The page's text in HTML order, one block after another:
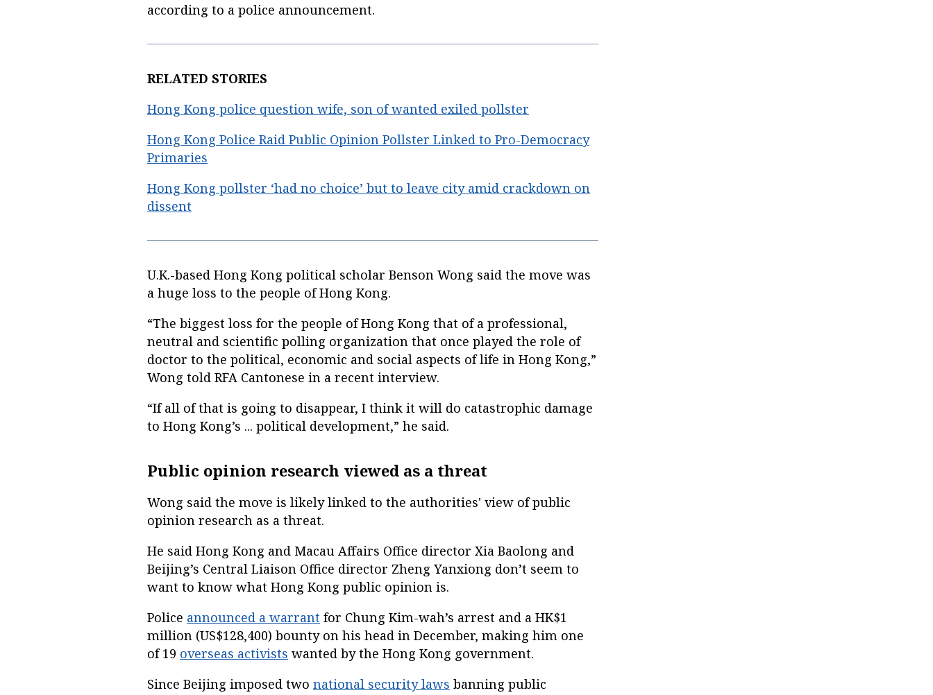
according to a police announcement.
RELATED STORIES
Hong Kong police question wife, son of wanted exiled pollster
Hong Kong Police Raid Public Opinion Pollster Linked to Pro-Democracy
Primaries
Hong Kong pollster ‘had no choice’ but to leave city amid crackdown on
dissent
U.K.-based Hong Kong political scholar Benson Wong said the move was
a huge loss to the people of Hong Kong.
“The biggest loss for the people of Hong Kong that of a professional,
neutral and scientific polling organization that once played the role of
doctor to the political, economic and social aspects of life in Hong Kong,”
Wong told RFA Cantonese in a recent interview.
“If all of that is going to disappear, I think it will do catastrophic damage
to Hong Kong’s ... political development,” he said.
Public opinion research viewed as a threat
Wong said the move is likely linked to the authorities' view of public
opinion research as a threat.
He said Hong Kong and Macau Affairs Office director Xia Baolong and
Beijing’s Central Liaison Office director Zheng Yanxiong don’t seem to
want to know what Hong Kong public opinion is.
Police announced a warrant for Chung Kim-wah’s arrest and a HK$1
million (US$128,400) bounty on his head in December, making him one
of 19 overseas activists wanted by the Hong Kong government.
Since Beijing imposed two national security laws banning public